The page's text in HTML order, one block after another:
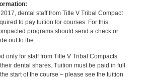
dental staff from Title V Tribal Compact
to pay tuition for courses. For this
programs should send a check or
out to the
only for staff from Title V Tribal Compacts
dental shares. Tuition must be paid in full
start of the course – please see the tuition